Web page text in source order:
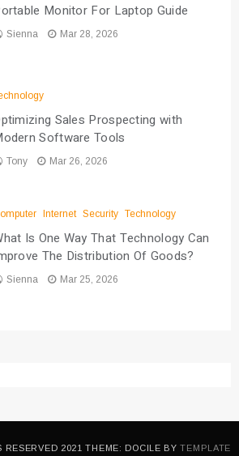
Monitor For Laptop Guide
Sienna Mar 28, 2026
Sales Prospecting with
Software Tools
Tony Mar 26, 2026
Internet Security Technology
Is One Way That Technology Can
The Distribution Of Goods?
Sienna Mar 25, 2026
RESERVED 2021 THEME: DOCILE BYTEMPLATE